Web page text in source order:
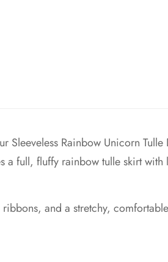
Sleeveless Rainbow Unicorn
a full, fluffy rainbow tulle skirt
and a stretchy,